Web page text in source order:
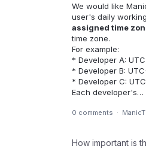
We would like
user's daily
assigned time
time zone.
For example:
* Developer A:
* Developer B:
* Developer C:
Each developer's…
0 comments ·
How important is